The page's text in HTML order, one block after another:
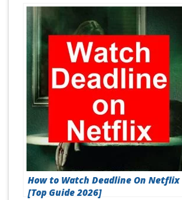
How to Watch Deadline On Netflix
[Top Guide 2026]